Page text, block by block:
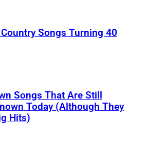
Songs Turning 40
Songs That Are Still
Today (Although They
Hits)